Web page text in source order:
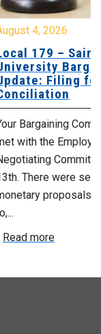
4, 2026
179 – Saint
Filing
Bargaining
with the
There were
proposals
Read more